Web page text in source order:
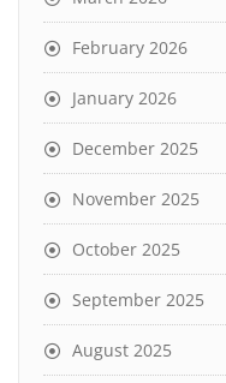
February 2026
January 2026
December 2025
November 2025
October 2025
September 2025
August 2025